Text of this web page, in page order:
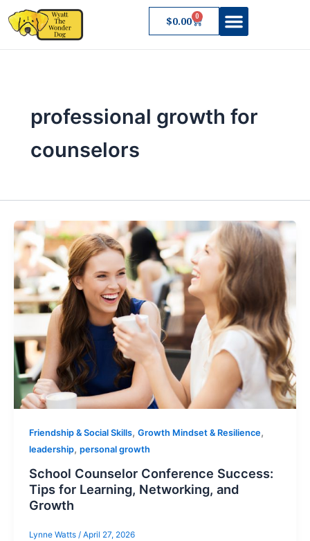
to
content
$0.00 0
Cart
professional growth for
counselors
Friendship & Social Skills, Growth Mindset & Resilience,
leadership, personal growth
School Counselor Conference Success:
Tips for Learning, Networking, and
Growth
Lynne Watts / April 27, 2026